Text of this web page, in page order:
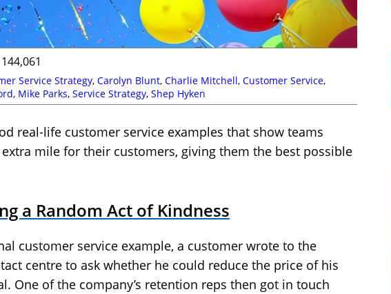
144,061
Service Strategy, Carolyn Blunt, Charlie Mitchell, Customer Service,
, Mike Parks, Service Strategy, Shep Hyken
real-life customer service examples that show teams
mile for their customers, giving them the best possible
a Random Act of Kindness
customer service example, a customer wrote to the
centre to ask whether he could reduce the price of his
One of the company’s retention reps then got in touch